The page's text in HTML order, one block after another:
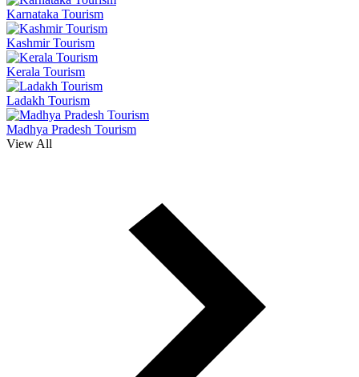
Karnataka Tourism
Kashmir Tourism
Kerala Tourism
Ladakh Tourism
Madhya Pradesh Tourism
View All